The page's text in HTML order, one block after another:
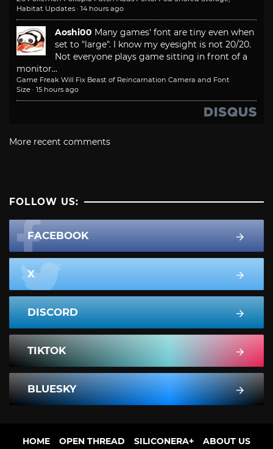
Habitat Updates · 14 hours ago
Aoshi00 Many games' font are tiny even when
set to "large". I know my eyesight is not 20/20.
Not everyone plays game sitting in front of a
monitor...
Game Freak Will Fix Beast of Reincarnation Camera and Font
Size · 15 hours ago
More recent comments
FOLLOW US:
FACEBOOK
X
DISCORD
TIKTOK
BLUESKY
HOME OPEN THREAD SILICONERA+ ABOUT US